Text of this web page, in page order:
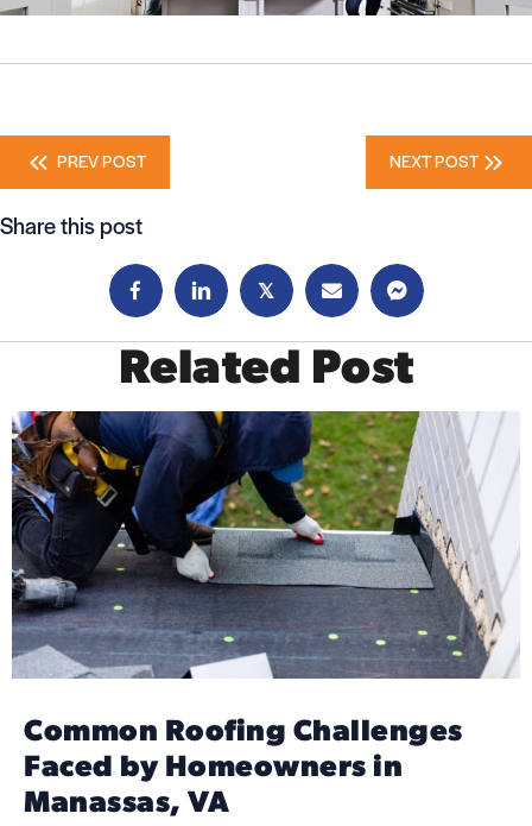
Posts
navigation
PREV POST NEXT POST
Share this post
𝕏
Related Post
Common Roofing Challenges
Faced by Homeowners in
Manassas, VA